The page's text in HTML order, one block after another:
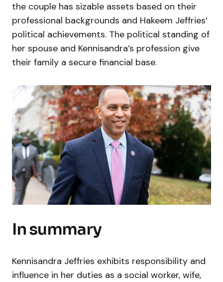
the couple has sizable assets based on their
professional backgrounds and Hakeem Jeffries’
political achievements. The political standing of
her spouse and Kennisandra’s profession give
their family a secure financial base.
In summary
Kennisandra Jeffries exhibits responsibility and
influence in her duties as a social worker, wife,